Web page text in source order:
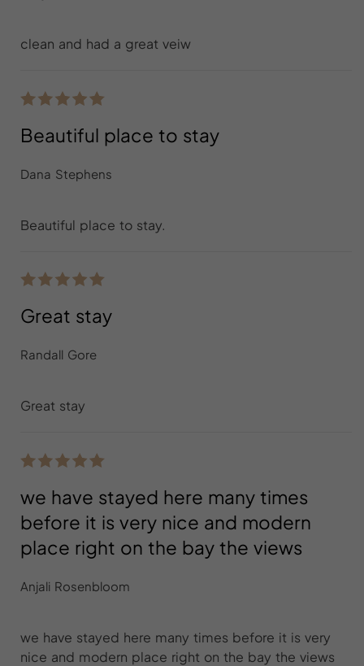
clean and had a great veiw
Beautiful place to stay
Dana Stephens
Beautiful place to stay.
Great stay
Randall Gore
Great stay
we have stayed here many times
before it is very nice and modern
place right on the bay the views
Anjali Rosenbloom
we have stayed here many times before it is very
nice and modern place right on the bay the views